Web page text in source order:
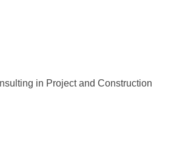
in Project and Construction